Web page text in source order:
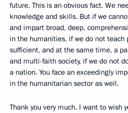
future. This is an obvious fact. We
knowledge and skills. But if we
and impart broad, deep,
in the humanities, if we do not teach
sufficient, and at the same time, a
and multi-faith society, if we do not
a nation. You face an exceedingly
in the humanitarian sector as well.
Thank you very much. I want to wish